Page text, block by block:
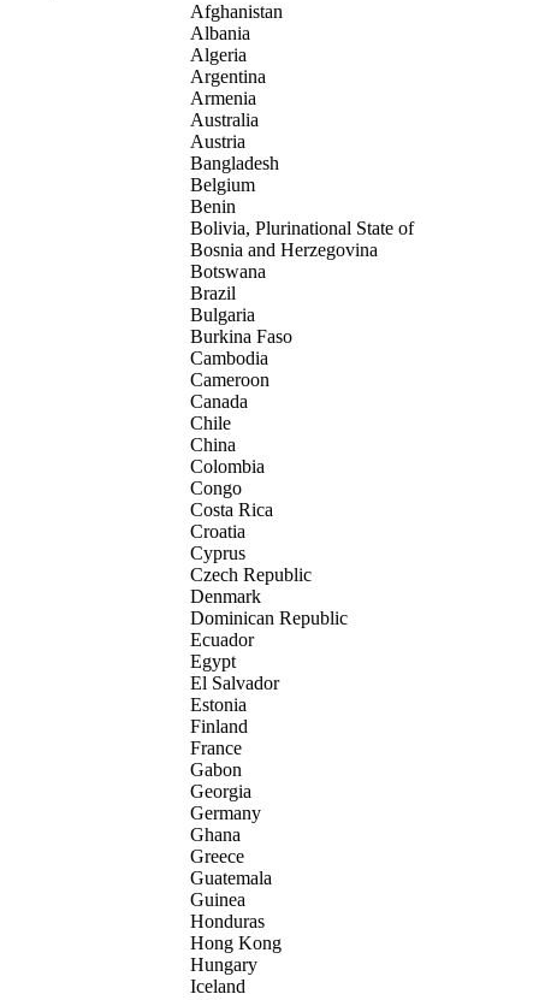
Afghanistan
Albania
Algeria
Argentina
Armenia
Australia
Austria
Bangladesh
Belgium
Benin
Bolivia, Plurinational State of
Bosnia and Herzegovina
Botswana
Brazil
Bulgaria
Burkina Faso
Cambodia
Cameroon
Canada
Chile
China
Colombia
Congo
Costa Rica
Croatia
Cyprus
Czech Republic
Denmark
Dominican Republic
Ecuador
Egypt
El Salvador
Estonia
Finland
France
Gabon
Georgia
Germany
Ghana
Greece
Guatemala
Guinea
Honduras
Hong Kong
Hungary
Iceland